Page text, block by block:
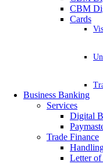
CBM
Cards
Business Banking
Services
Digital
Trade Finance
Letter